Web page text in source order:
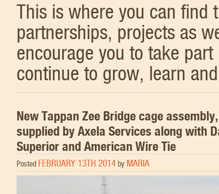
This is where you can find
partnerships, projects as
encourage you to take
continue to grow, learn
New Tappan Zee Bridge cage
supplied by Axela Services along with
Superior and American Wire Tie
Posted FEBRUARY 13TH 2014 by MARIA